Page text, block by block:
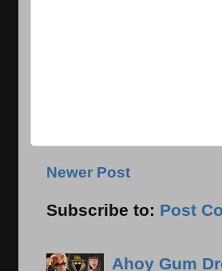
Newer Post
Subscribe to: Post
Ahoy Gum